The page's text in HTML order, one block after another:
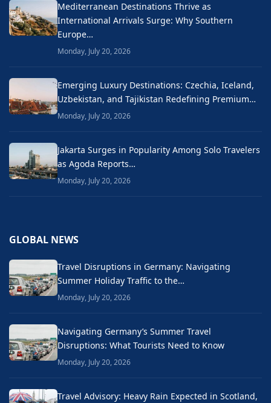
Mediterranean Destinations Thrive as
International Arrivals Surge: Why Southern
Europe…
Monday, July 20, 2026
Emerging Luxury Destinations: Czechia, Iceland,
Uzbekistan, and Tajikistan Redefining Premium…
Monday, July 20, 2026
Jakarta Surges in Popularity Among Solo Travelers
as Agoda Reports…
Monday, July 20, 2026
GLOBAL NEWS
Travel Disruptions in Germany: Navigating
Summer Holiday Traffic to the…
Monday, July 20, 2026
Navigating Germany’s Summer Travel
Disruptions: What Tourists Need to Know
Monday, July 20, 2026
Travel Advisory: Heavy Rain Expected in Scotland,